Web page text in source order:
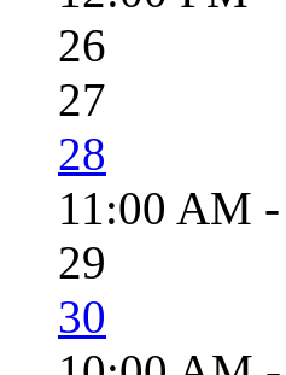
26
27
28
11:00 AM -
29
30